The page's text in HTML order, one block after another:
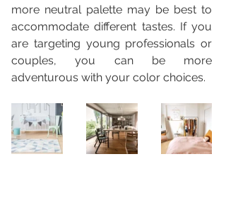
more neutral palette may be best to
accommodate different tastes. If you
are targeting young professionals or
couples, you can be more
adventurous with your color choices.